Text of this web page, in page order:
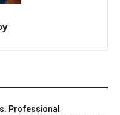
Professional